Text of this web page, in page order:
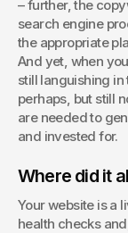
and multi-
– further, the
search engine
the appropriate
And yet, when
still languishing
perhaps, but still
are needed to
and invested for.
Where did it
Your website is a
health checks